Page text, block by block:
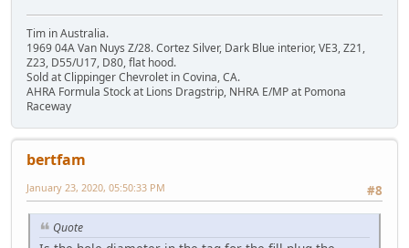
Tim in Australia.
1969 04A Van Nuys Z/28. Cortez Silver, Dark Blue interior, VE3, Z21,
Z23, D55/U17, D80, flat hood.
Sold at Clippinger Chevrolet in Covina, CA.
AHRA Formula Stock at Lions Dragstrip, NHRA E/MP at Pomona
Raceway
bertfam
#8
January 23, 2020, 05:50:33 PM
Quote